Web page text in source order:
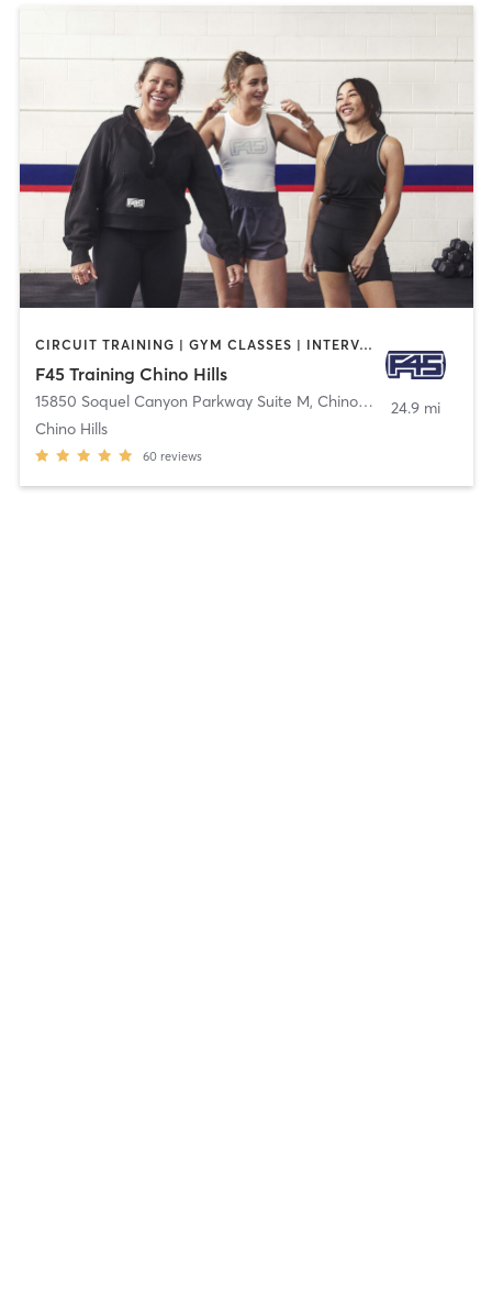
CIRCUIT TRAINING | GYM CLASSES | INTERVAL TRAINING
F45 Training Chino Hills
15850 Soquel Canyon Parkway Suite M, Chino Hills
Chino Hills
60 reviews
24.9 mi